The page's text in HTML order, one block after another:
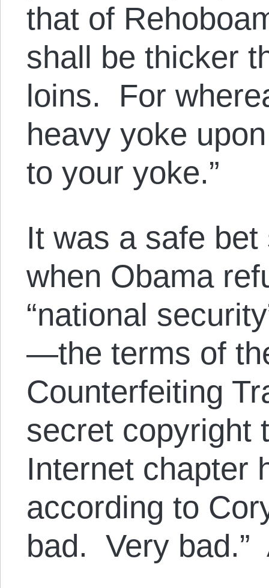
that of
shall be thicker
loins. For
heavy yoke
to your yoke.”
It was a safe
when Obama
“national
—the terms of
Counterfeiting
secret copyright
Internet chapter
according to
bad. Very bad.”